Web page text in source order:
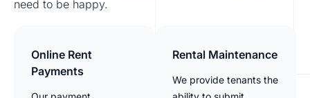
need to be happy.
Online Rent
Payments
Rental Maintenance
We provide tenants the